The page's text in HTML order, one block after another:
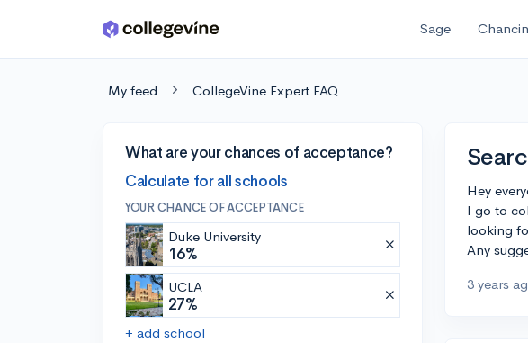
Skip to main content Sage
My feed CollegeVine Expert FAQ
What are your chances of acceptance?
Calculate for all schools
YOUR CHANCE OF ACCEPTANCE
Duke University
16%
UCLA
27%
+ add school
Hey
I go to
looking
Any
3 years